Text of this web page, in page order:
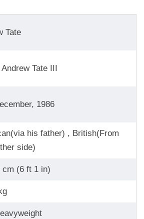
Tate
Tate III
1986
his father) , British(From
side)
cm (6 ft 1 in)